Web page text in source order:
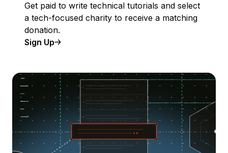
Get paid to write technical tutorials and select
a tech-focused charity to receive a matching
donation.
Sign Up